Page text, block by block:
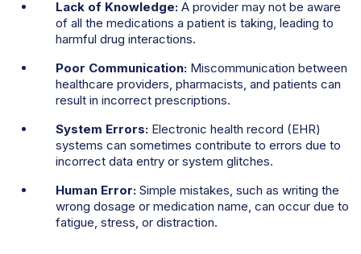
Lack of Knowledge: A provider may not be aware
of all the medications a patient is taking, leading to
harmful drug interactions.
Poor Communication: Miscommunication between
healthcare providers, pharmacists, and patients can
result in incorrect prescriptions.
System Errors: Electronic health record (EHR)
systems can sometimes contribute to errors due to
incorrect data entry or system glitches.
Human Error: Simple mistakes, such as writing the
wrong dosage or medication name, can occur due to
fatigue, stress, or distraction.